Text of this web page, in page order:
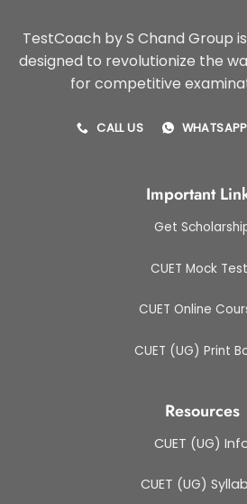
TestCoach by S Chand Group
designed to revolutionize the
for competitive
CALL US WHATSAPP
Important
Get
CUET Mock
CUET Online
CUET (UG) Print
Resources
CUET (UG)
CUET (UG)